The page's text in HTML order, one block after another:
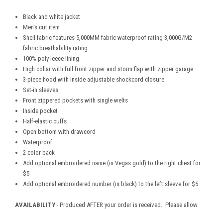
Black and white jacket
Men's cut item
Shell fabric features 5,000MM fabric waterproof rating 3,000G/M2
fabric breathability rating
100% poly leece lining
High collar with full front zipper and storm flap with zipper garage
3-piece hood with inside adjustable shockcord closure
Set-in sleeves
Front zippered pockets with single welts
Inside pocket
Half-elastic cuffs
Open bottom with drawcord
Waterproof
2-color back
Add optional embroidered name (in Vegas gold) to the right chest for
$5
Add optional embroidered number (in black) to the left sleeve for $5
AVAILABILITY - Produced AFTER your order is received. Please allow